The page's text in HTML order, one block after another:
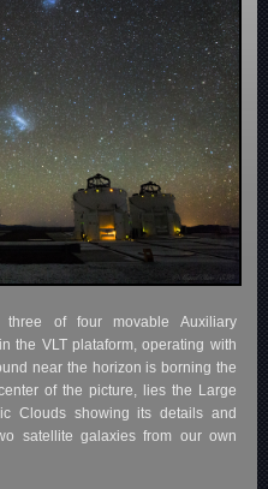
of four movable Auxiliary
the VLT plataform, operating with
near the horizon is borning the
of the picture, lies the Large
Clouds showing its details and
satellite galaxies from our own